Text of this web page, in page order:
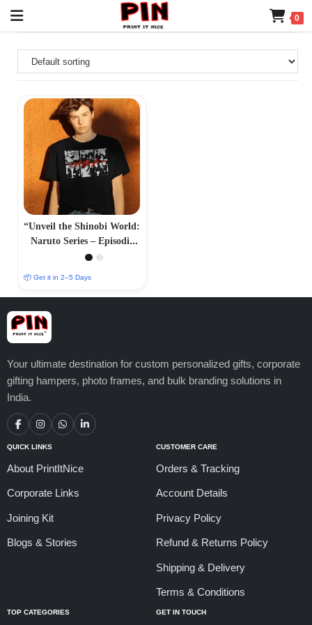
0
“Unveil the Shinobi World:
Naruto Series – Episodic
Adventures and Iconic
📦 Get it in 2–5 Days
Your ultimate destination for custom personalized gifts, corporate
gifting hampers, photo frames, and bulk branding solutions in
India.
QUICK LINKS
About PrintItNice
Corporate Links
Joining Kit
Blogs & Stories
CUSTOMER CARE
Orders & Tracking
Account Details
Privacy Policy
Refund & Returns Policy
Shipping & Delivery
Terms & Conditions
TOP CATEGORIES GET IN TOUCH